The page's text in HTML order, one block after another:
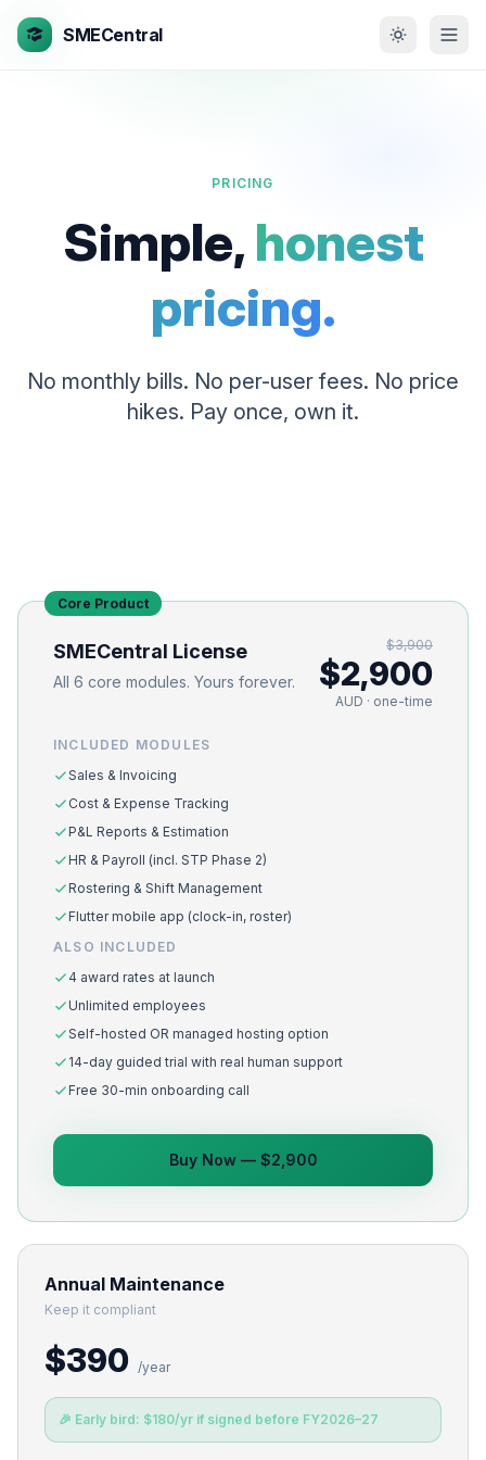
SMECentral
PRICING
Simple, honest
pricing.
No monthly bills. No per-user fees. No price
hikes. Pay once, own it.
Core Product
SMECentral License
All 6 core modules. Yours forever.
$3,900
$2,900
AUD · one-time
INCLUDED MODULES
Sales & Invoicing
Cost & Expense Tracking
P&L Reports & Estimation
HR & Payroll (incl. STP Phase 2)
Rostering & Shift Management
Flutter mobile app (clock-in, roster)
ALSO INCLUDED
4 award rates at launch
Unlimited employees
Self-hosted OR managed hosting option
14-day guided trial with real human support
Free 30-min onboarding call
Buy Now — $2,900
Annual Maintenance
Keep it compliant
$390 /year
🎉 Early bird: $180/yr if signed before FY2026–27